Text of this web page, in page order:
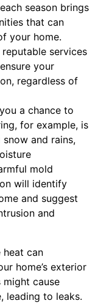
season brings
that can
your home.
services
your
regardless of
a chance to
for example, is
and rains,
mold
will identify
and suggest
and
heat can
home’s exterior
cause
leading to leaks.